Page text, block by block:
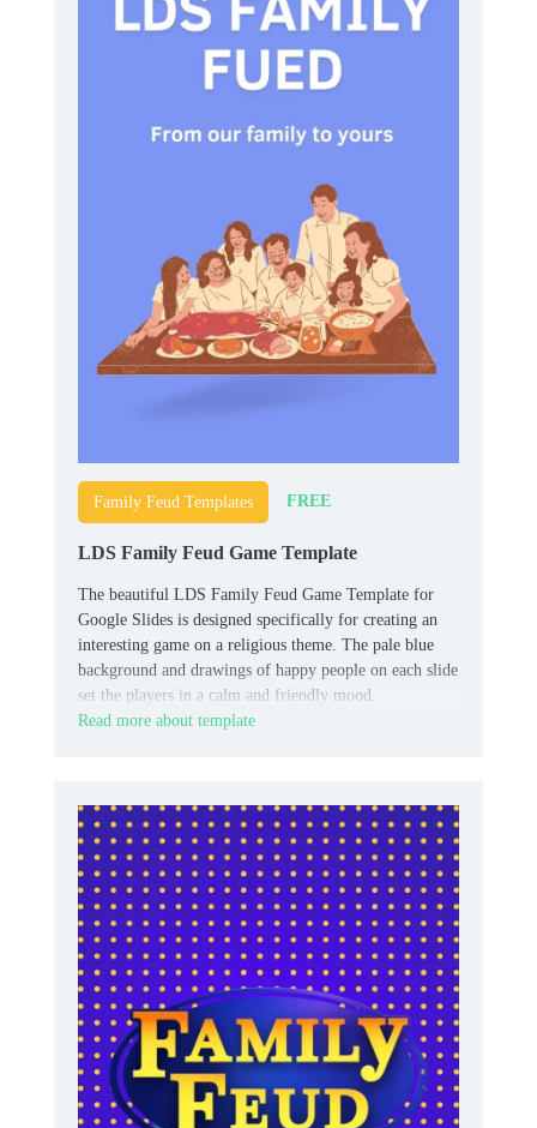
Family Feud Templates FREE
LDS Family Feud Game Template
The beautiful LDS Family Feud Game Template for
Google Slides is designed specifically for creating an
interesting game on a religious theme. The pale blue
background and drawings of happy people on each slide
set the players in a calm and friendly mood.
Read more about template